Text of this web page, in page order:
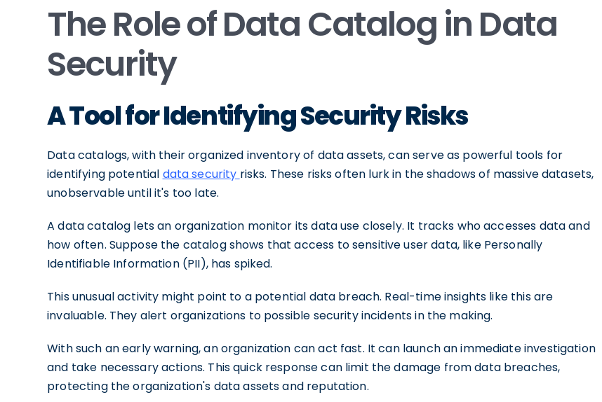
The Role of Data Catalog in Data
Security
A Tool for Identifying Security Risks
Data catalogs, with their organized inventory of data assets, can serve as powerful tools for
identifying potential data security risks. These risks often lurk in the shadows of massive datasets,
unobservable until it's too late.
A data catalog lets an organization monitor its data use closely. It tracks who accesses data and
how often. Suppose the catalog shows that access to sensitive user data, like Personally
Identifiable Information (PII), has spiked.
This unusual activity might point to a potential data breach. Real-time insights like this are
invaluable. They alert organizations to possible security incidents in the making.
With such an early warning, an organization can act fast. It can launch an immediate investigation
and take necessary actions. This quick response can limit the damage from data breaches,
protecting the organization's data assets and reputation.